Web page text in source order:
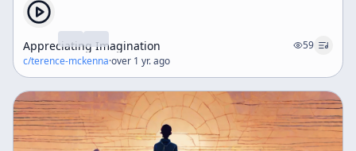
Appreciating Imagination
59
c/terence-mckenna·over 1 yr. ago